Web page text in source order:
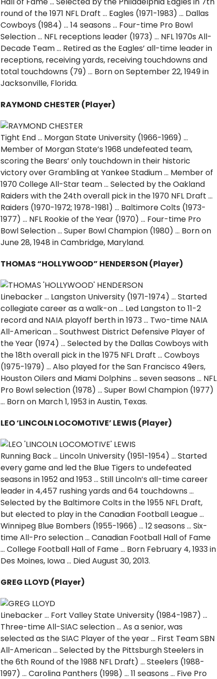
round of the 1971 NFL Draft … Eagles (1971-1983) … Dallas
Cowboys (1984) … 14 seasons … Four-time Pro Bowl
Selection … NFL receptions leader (1973) … NFL 1970s All-
Decade Team … Retired as the Eagles’ all-time leader in
receptions, receiving yards, receiving touchdowns and
total touchdowns (79) … Born on September 22, 1949 in
Jacksonville, Florida.
RAYMOND CHESTER (Player)
Tight End … Morgan State University (1966-1969) …
Member of Morgan State’s 1968 undefeated team,
scoring the Bears’ only touchdown in their historic
victory over Grambling at Yankee Stadium … Member of
1970 College All-Star team … Selected by the Oakland
Raiders with the 24th overall pick in the 1970 NFL Draft …
Raiders (1970-1972; 1978-1981) … Baltimore Colts (1973-
1977) … NFL Rookie of the Year (1970) … Four-time Pro
Bowl Selection … Super Bowl Champion (1980) … Born on
June 28, 1948 in Cambridge, Maryland.
THOMAS “HOLLYWOOD” HENDERSON (Player)
Linebacker … Langston University (1971-1974) … Started
collegiate career as a walk-on … Led Langston to 11-2
record and NAIA playoff berth in 1973 … Two-time NAIA
All-American … Southwest District Defensive Player of
the Year (1974) … Selected by the Dallas Cowboys with
the 18th overall pick in the 1975 NFL Draft … Cowboys
(1975-1979) … Also played for the San Francisco 49ers,
Houston Oilers and Miami Dolphins … seven seasons … NFL
Pro Bowl selection (1978) … Super Bowl Champion (1977)
… Born on March 1, 1953 in Austin, Texas.
LEO ‘LINCOLN LOCOMOTIVE’ LEWIS (Player)
Running Back … Lincoln University (1951-1954) … Started
every game and led the Blue Tigers to undefeated
seasons in 1952 and 1953 … Still Lincoln’s all-time career
leader in 4,457 rushing yards and 64 touchdowns …
Selected by the Baltimore Colts in the 1955 NFL Draft,
but elected to play in the Canadian Football League …
Winnipeg Blue Bombers (1955-1966) … 12 seasons … Six-
time All-Pro selection … Canadian Football Hall of Fame
… College Football Hall of Fame … Born February 4, 1933 in
Des Moines, Iowa … Died August 30, 2013.
GREG LLOYD (Player)
Linebacker … Fort Valley State University (1984-1987) …
Three-time All-SIAC selection … As a senior, was
selected as the SIAC Player of the year … First Team SBN
All-American … Selected by the Pittsburgh Steelers in
the 6th Round of the 1988 NFL Draft) … Steelers (1988-
1997) … Carolina Panthers (1998) … 11 seasons … Five Pro